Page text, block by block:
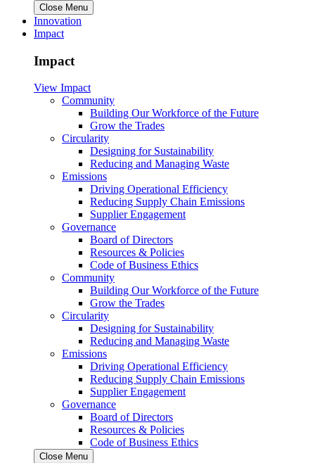
Close Menu
Innovation
Impact
Impact
View Impact
Community
Building Our Workforce of the Future
Grow the Trades
Circularity
Designing for Sustainability
Reducing and Managing Waste
Emissions
Driving Operational Efficiency
Reducing Supply Chain Emissions
Supplier Engagement
Governance
Board of Directors
Resources & Policies
Code of Business Ethics
Community
Building Our Workforce of the Future
Grow the Trades
Circularity
Designing for Sustainability
Reducing and Managing Waste
Emissions
Driving Operational Efficiency
Reducing Supply Chain Emissions
Supplier Engagement
Governance
Board of Directors
Resources & Policies
Code of Business Ethics
Close Menu